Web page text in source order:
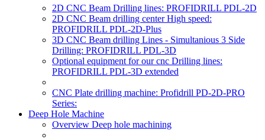
2D CNC Beam Drilling lines: PROFIDRILL PDL-2D
2D CNC Beam drilling center High speed:
PROFIDRILL PDL-2D-Plus
3D CNC Beam drilling Lines - Simultanious 3 Side
Drilling: PROFIDRILL PDL-3D
Optional equipment for our cnc Drilling lines:
PROFIDRILL PDL-3D extended
CNC Plate drilling machine: Profidrill PD-2D-PRO
Series:
Deep Hole Machine
Overview Deep hole machining